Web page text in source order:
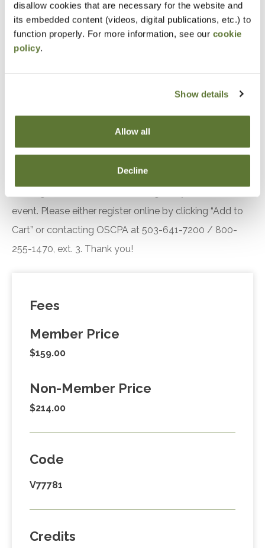
disallow cookies that are necessary for the website and
its embedded content (videos, digital publications, etc.) to
function properly. For more information, see our cookie
policy.
Show details
Allow all
Decline
to No. 149
Identify other important A&A practice matters to
be aware of
application of the material
event. Please either register online by clicking “Add to
Cart” or contacting OSCPA at 503-641-7200 / 800-
255-1470, ext. 3. Thank you!
Fees
Member Price
$159.00
Non-Member Price
$214.00
Code
V77781
Credits